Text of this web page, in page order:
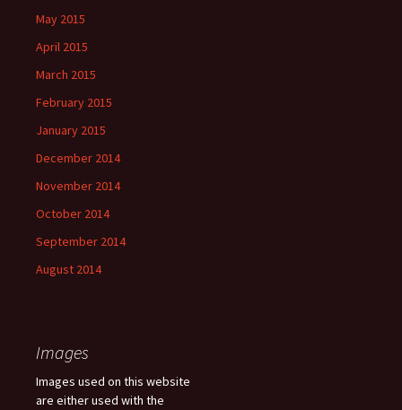
May 2015
April 2015
March 2015
February 2015
January 2015
December 2014
November 2014
October 2014
September 2014
August 2014
Images
Images used on this website
are either used with the